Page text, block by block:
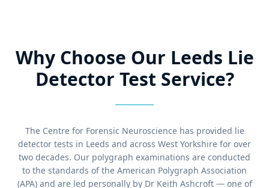
Why Choose Our Leeds Lie
Detector Test Service?
The Centre for Forensic Neuroscience has provided lie
detector tests in Leeds and across West Yorkshire for over
two decades. Our polygraph examinations are conducted
to the standards of the American Polygraph Association
(APA) and are led personally by Dr Keith Ashcroft — one of